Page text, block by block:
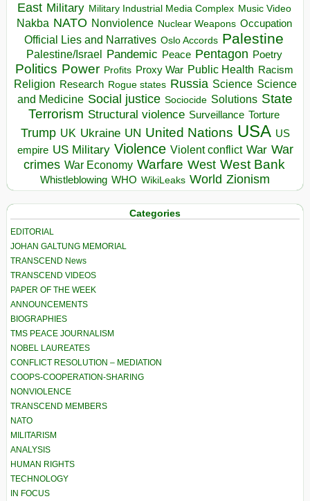
East Military Military Industrial Media Complex Music Video
Nakba NATO Nonviolence Nuclear Weapons Occupation
Official Lies and Narratives Oslo Accords Palestine
Palestine/Israel Pandemic Peace Pentagon Poetry
Politics Power Profits Proxy War Public Health Racism
Religion Research Rogue states Russia Science Science
and Medicine Social justice Sociocide Solutions State
Terrorism Structural violence Surveillance Torture
Trump UK Ukraine UN United Nations USA US
empire US Military Violence Violent conflict War War
crimes War Economy Warfare West West Bank
Whistleblowing WHO WikiLeaks World Zionism
Categories
EDITORIAL
JOHAN GALTUNG MEMORIAL
TRANSCEND News
TRANSCEND VIDEOS
PAPER OF THE WEEK
ANNOUNCEMENTS
BIOGRAPHIES
TMS PEACE JOURNALISM
NOBEL LAUREATES
CONFLICT RESOLUTION – MEDIATION
COOPS-COOPERATION-SHARING
NONVIOLENCE
TRANSCEND MEMBERS
NATO
MILITARISM
ANALYSIS
HUMAN RIGHTS
TECHNOLOGY
IN FOCUS